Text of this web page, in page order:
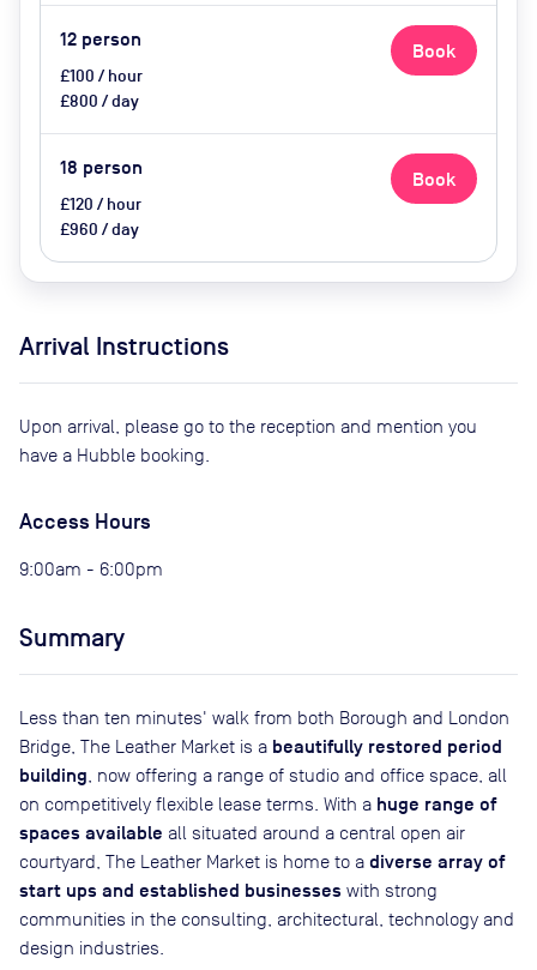
12 person
£100 / hour
£800 / day
Book
18 person
£120 / hour
£960 / day
Book
Arrival Instructions
Upon arrival, please go to the reception and mention you
have a Hubble booking.
Access Hours
9:00am - 6:00pm
Summary
Less than ten minutes' walk from both Borough and London
Bridge, The Leather Market is a beautifully restored period
building , now offering a range of studio and office space, all
on competitively flexible lease terms. With a huge range of
spaces available all situated around a central open air
courtyard, The Leather Market is home to a diverse array of
start ups and established businesses with strong
communities in the consulting, architectural, technology and
design industries.